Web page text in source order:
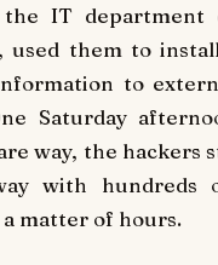
IT department
used them to
to
Saturday
way, the hackers
with hundreds
matter of hours.